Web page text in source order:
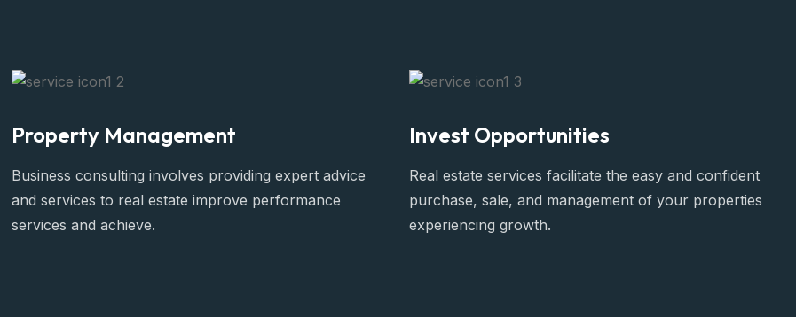
Property Management
Business consulting involves providing expert advice
and services to real estate improve performance
services and achieve.
Invest Opportunities
Real estate services facilitate the easy and confident
purchase, sale, and management of your properties
experiencing growth.